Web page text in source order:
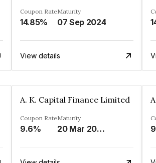
Coupon Rate
14.85%
Maturity
07 Sep 2024
View details
A. K. Capital Finance Limited
Coupon Rate
9.6%
Maturity
20 Mar 2024